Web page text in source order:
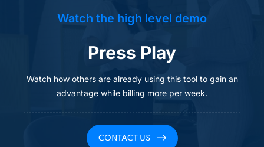
Watch the high level demo
Press Play
Watch how others are already using this tool to gain an
advantage while billing more per week.
CONTACT US